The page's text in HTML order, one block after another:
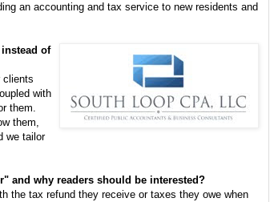
an accounting and tax service to new residents and
of
clients
with
them.
them,
we tailor
and why readers should be interested?
the tax refund they receive or taxes they owe when